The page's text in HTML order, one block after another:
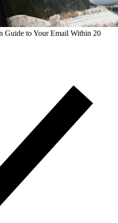
Guide to Your Email Within 20